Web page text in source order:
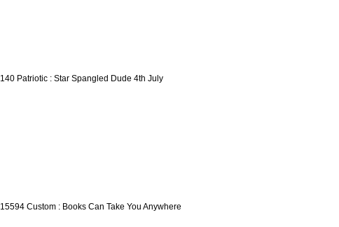
140 Patriotic : Star Spangled Dude 4th July
15594 Custom : Books Can Take You Anywhere